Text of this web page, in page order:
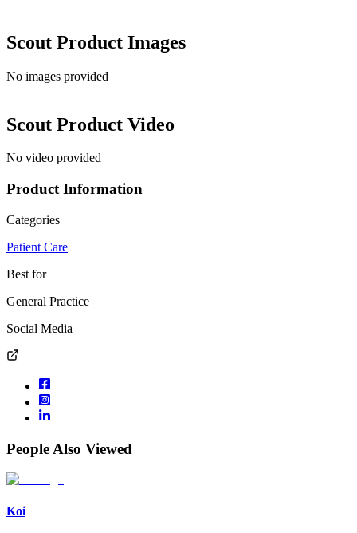
Scout Product Images
No images provided
Scout Product Video
No video provided
Product Information
Categories
Patient Care
Best for
General Practice
Social Media
People Also Viewed
Koi